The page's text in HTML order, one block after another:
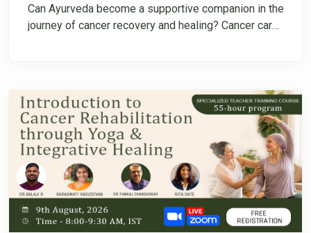
Can Ayurveda become a supportive companion in the
journey of cancer recovery and healing? Cancer care
Ayurveda offers a holistic perspective that focuses
on understanding the individual, supporting healthy
lifestyle choices, and creating balance in the body
and mind. Join us for an insightful Instagram LIVE
conversation with Dr. Pankaj Chansarkar as we
explore how Ayurveda can support cancer
rehabilitation through mindful lifestyle practices,
digestive health, immunity support, and holistic
approaches to healing.